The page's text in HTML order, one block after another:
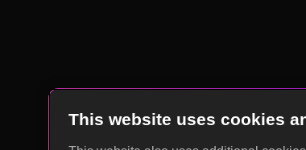
This website uses cookies